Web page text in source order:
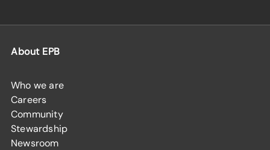
About EPB
Who we are
Careers
Community
Stewardship
Newsroom